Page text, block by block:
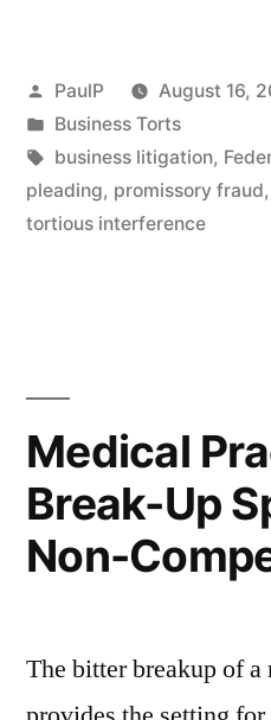
–
Posted
by
PaulP
August 16,
Posted
in
Business Torts
Tags:
business litigation,
pleading, promissory fraud,
tortious interference
Medical
Break-Up
Non-
The bitter breakup of